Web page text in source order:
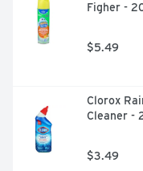
Figher -
$5.49
Clorox
Cleaner -
$3.49